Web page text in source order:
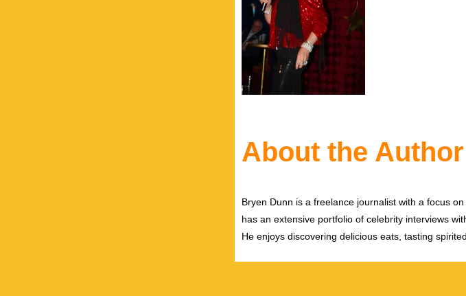
About the Author
Bryen Dunn is a freelance journalist with a focus
has an extensive portfolio of celebrity interviews
He enjoys discovering delicious eats, tasting